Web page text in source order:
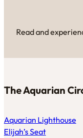
Read and
The Aquarian
Aquarian Lighthouse
Elijah’s Seat